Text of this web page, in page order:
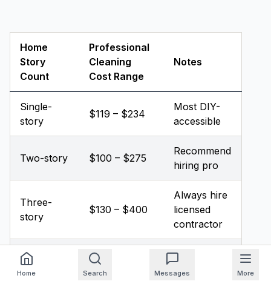
Home
Story
Count
Professional
Cleaning
Cost Range
Notes
Single-
story
$119 – $234
Most DIY-
accessible
Two-story $100 – $275
Recommend
hiring pro
Three-
story
$130 – $400
Always hire
licensed
contractor
Heavily
clogged
Add 10%–
50% to base
Home Search Messages More